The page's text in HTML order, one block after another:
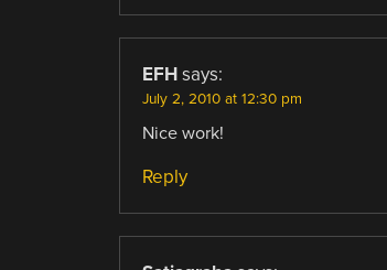
EFH says:
July 2, 2010 at 12:30 pm
Nice work!
Reply